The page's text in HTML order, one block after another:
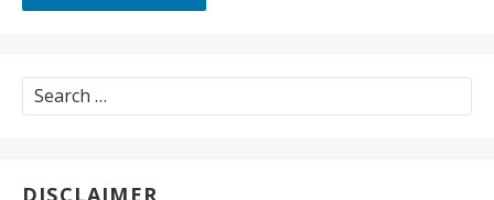
Search
for:
DISCLAIMER